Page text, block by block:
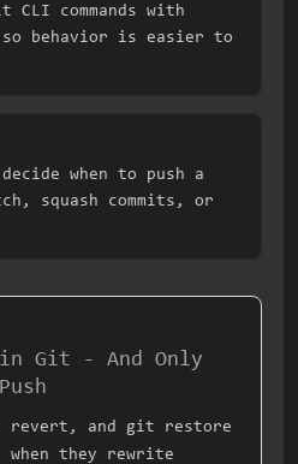
commands with
so behavior is easier to
when to push a
squash commits, or
in Git - And Only
revert, and git restore
when they rewrite